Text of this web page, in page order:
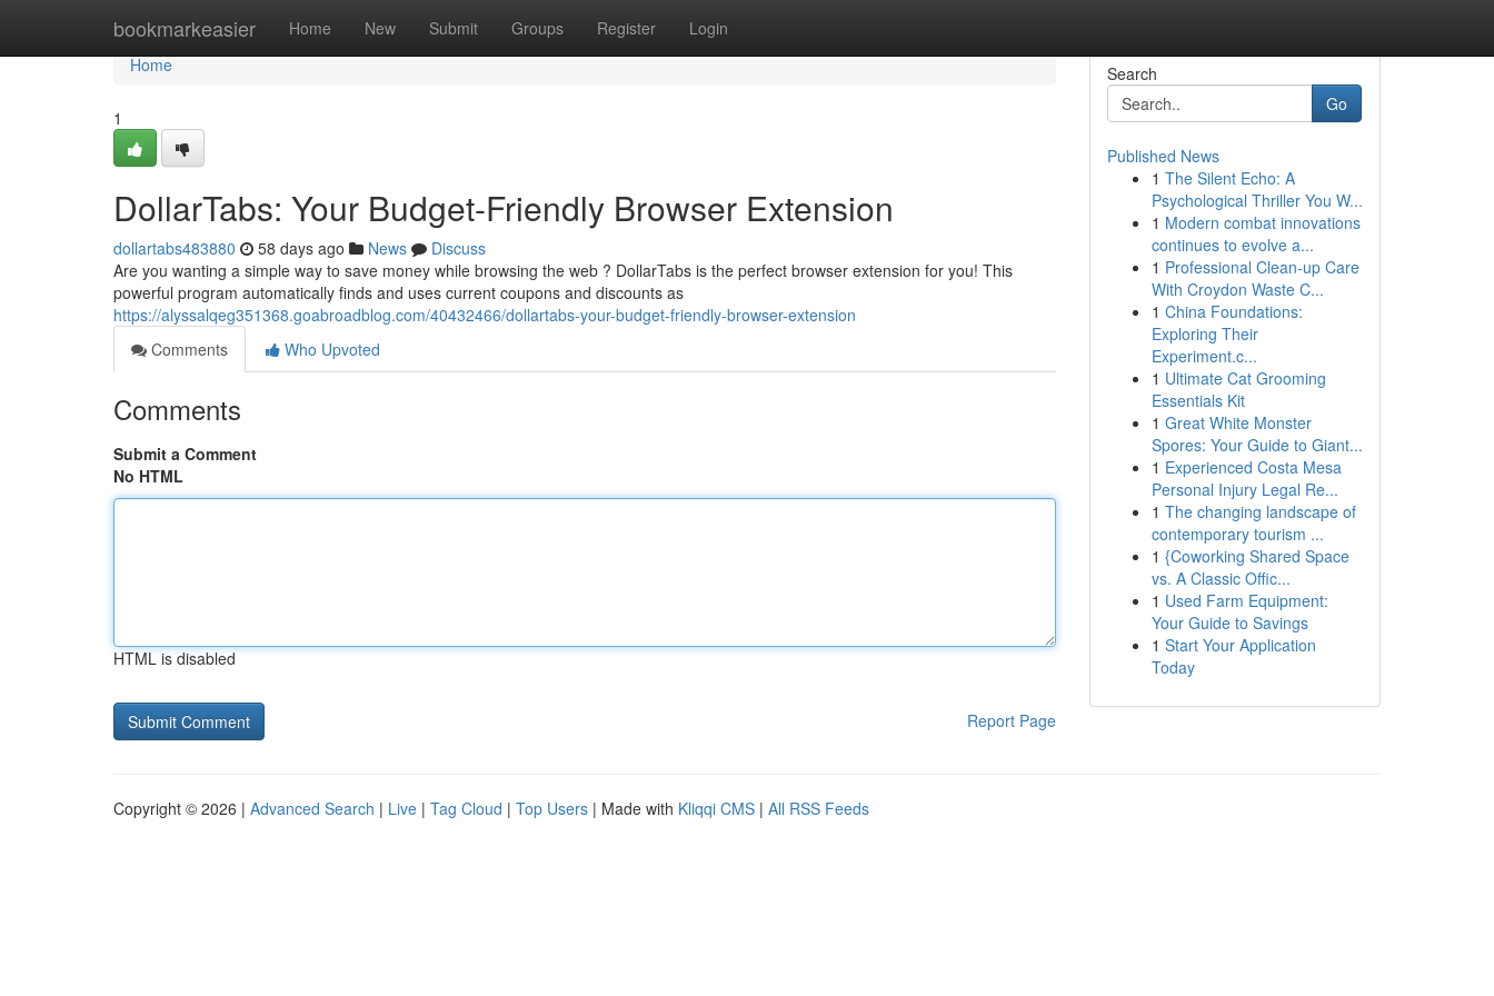
bookmarkeasier Home New Submit Groups Register Login
Home
Home
1
DollarTabs: Your Budget-Friendly Browser Extension
dollartabs483880 58 days ago News
Discuss
Are you wanting a simple way to save money while browsing the web ? DollarTabs is the perfect browser extension for you! This
powerful program automatically finds and uses current coupons and discounts as
https://alyssalqeg351368.goabroadblog.com/40432466/dollartabs-your-budget-friendly-browser-extension
Comments
Who Upvoted
Comments
Submit a Comment
No HTML
HTML is disabled
Report Page
Search
Go
Published News
1 The Silent Echo: A
Psychological Thriller You W...
1 Modern combat innovations
continues to evolve a...
1 Professional Clean-up Care
With Croydon Waste C...
1 China Foundations:
Exploring Their
Experiment.c...
1 Ultimate Cat Grooming
Essentials Kit
1 Great White Monster
Spores: Your Guide to Giant...
1 Experienced Costa Mesa
Personal Injury Legal Re...
1 The changing landscape of
contemporary tourism ...
1 {Coworking Shared Space
vs. A Classic Offic...
1 Used Farm Equipment:
Your Guide to Savings
1 Start Your Application
Today
Copyright © 2026 | Advanced Search | Live | Tag Cloud | Top Users | Made with Kliqqi CMS | All RSS Feeds